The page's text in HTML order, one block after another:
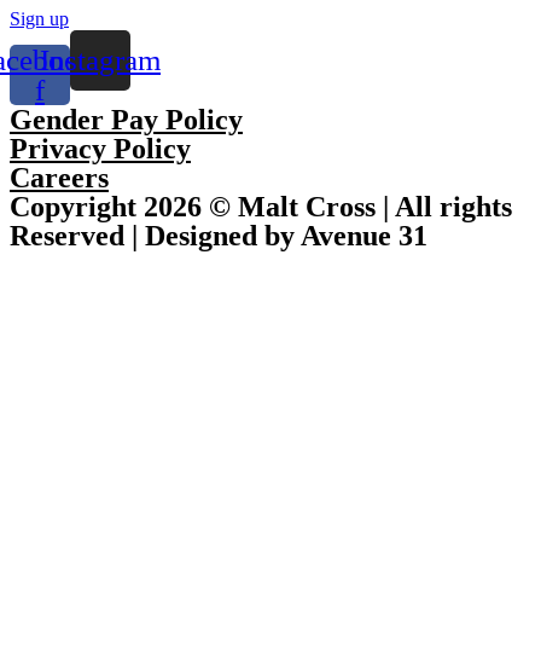
Sign up
f
Instagram
Gender Pay Policy
Privacy Policy
Careers
Copyright 2026 © Malt Cross | All rights
Reserved | Designed by Avenue 31